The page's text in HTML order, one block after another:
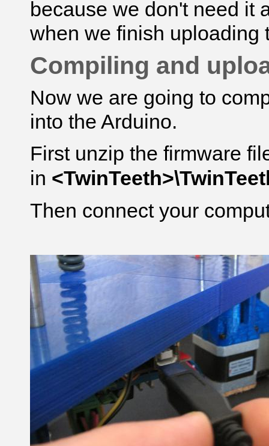
because we don't need it
when we finish uploading
Compiling and
Now we are going to
into the Arduino.
First unzip the firmware
in
Then connect your